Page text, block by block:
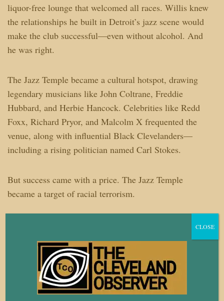
liquor-free lounge that welcomed all races. Willis knew
the relationships he built in Detroit’s jazz scene would
make the club successful—even without alcohol. And
he was right.
The Jazz Temple became a cultural hotspot, drawing
legendary musicians like John Coltrane, Freddie
Hubbard, and Herbie Hancock. Celebrities like Redd
Foxx, Richard Pryor, and Malcolm X frequented the
venue, along with influential Black Clevelanders—
including a rising politician named Carl Stokes.
But success came with a price. The Jazz Temple
became a target of racial terrorism.
redevelopment, and city officials had no intention of
letting a Black-owned club thrive in the heart of the
According to Willis’ sister, Aundra, threats poured in
CLOSE